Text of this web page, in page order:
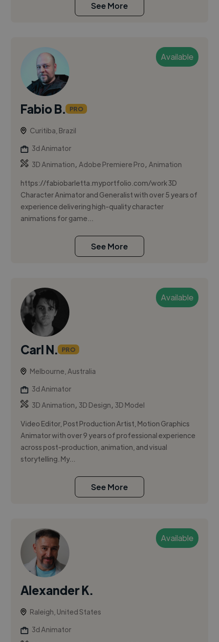
See More
Available
Fabio B. PRO
Curitiba, Brazil
3d Animator
3D Animation,Adobe Premiere Pro,Animation
https://fabiobarletta.myportfolio.com/work 3D
Character Animator and Generalist with over 5 years of
experience delivering high-quality character
animations for game...
See More
Available
Carl N. PRO
Melbourne, Australia
3d Animator
3D Animation, 3D Design, 3D Model
Video Editor, Post Production Artist, Motion Graphics
Animator with over 9 years of professional experience
across post-production, animation, and visual
storytelling. My...
See More
Available
Alexander K.
Raleigh, United States
3d Animator